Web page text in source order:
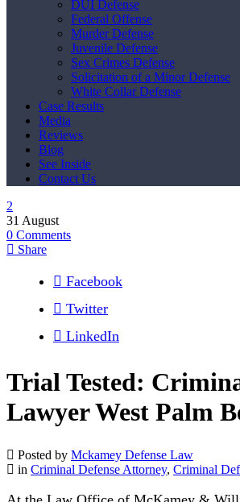
DUI Defense
Federal Offense
Murder Defense
Juvenile Defense
Sex Crimes Defense
Solicitation of a Minor Defense
White Collar Defense
Case Results
Media
Reviews
Blog
See Inside
Contact Us
31 August
0 Comments
Share
Facebook
Twitter
LinkedIn
Trial Tested:
Lawyer West Palm
Posted by Mckamey Defense Law
in Criminal Defense Attorney, Criminal